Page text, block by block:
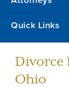
Quick Links
Divorce
Ohio